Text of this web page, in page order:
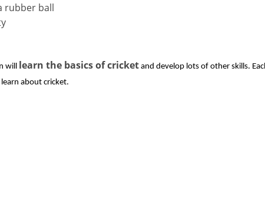
rubber ball
will learn the basics of cricket and develop lots of other skills.
about cricket.